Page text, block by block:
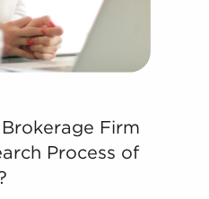
allowing anyone
and shape and grow
BAI and ascertain
Firm Better For the
Firm
Process of